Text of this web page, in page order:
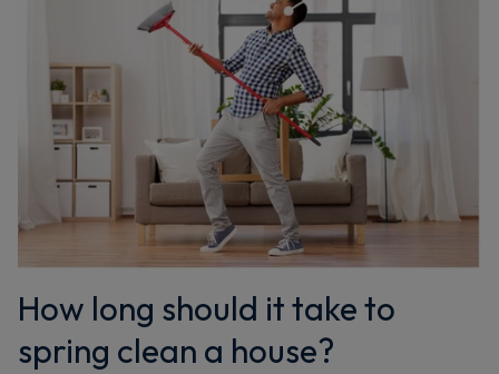
How long should it take to
spring clean a house?